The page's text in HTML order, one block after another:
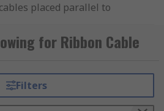
placed parallel to
resembling a piece of
for Ribbon Cable
Filters